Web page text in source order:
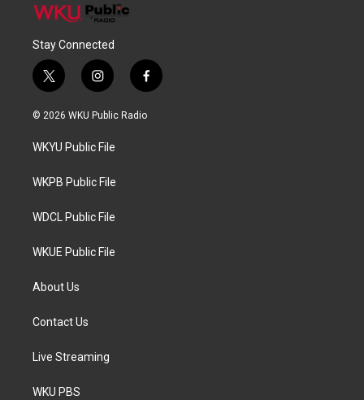
Stay Connected
t
w
i
t
e
i
n
s
a
g
a
f
a
c
© 2026 WKU Public Radio
WKYU Public File
WKPB Public File
WDCL Public File
WKUE Public File
About Us
Contact Us
Live Streaming
WKU PBS